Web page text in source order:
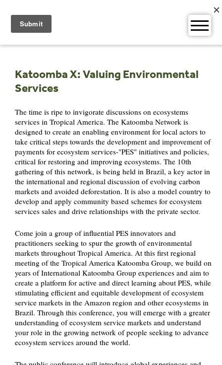
content
Katoomba X: Valuing Environmental
Services
The time is ripe to invigorate discussions on ecosystems
services in Tropical America. The Katoomba Network is
designed to create an enabling environment for local actors to
take critical steps towards the development and improvement of
payments for ecosystem services-"PES" initiatives and policies,
critical for restoring and improving ecosystems. The 10th
gathering of this network, is being held in Brazil, a key actor in
the international and regional discussion of evolving carbon
markets and avoided deforestation. It is also a model country to
develop and apply community based schemes for ecosystem
services sales and drive relationships with the private sector.
Come join a group of influential PES innovators and
practitioners seeking to spur the growth of environmental
markets throughout Tropical America. At this first regional
meeting of the Tropical America Katoomba Group, we build on
years of International Katoomba Group experiences and aim to
create a platform for active and direct learning about PES, while
stimulating efficient and equitable development of ecosystem
service markets in the Amazon region and other ecosystems in
Brazil. Through this conference, you will emerge with a greater
understanding of ecosystem service markets and understand
your role in the growing network of people seeking to advance
ecosystem services around the world.